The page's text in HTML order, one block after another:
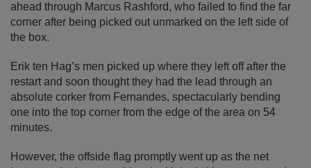
ahead through Marcus Rashford, who failed to find the far
corner after being picked out unmarked on the left side of
the box.
Erik ten Hag’s men picked up where they left off after the
restart and soon thought they had the lead through an
absolute corker from Fernandes, spectacularly bending
one into the top corner from the edge of the area on 54
minutes.
However, the offside flag promptly went up as the net